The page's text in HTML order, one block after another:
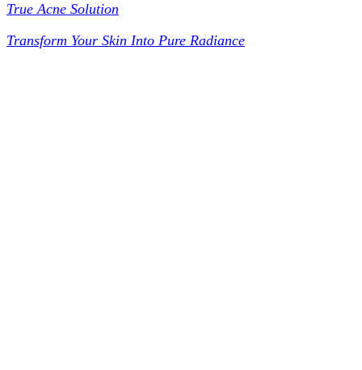
True Acne Solution
Transform Your Skin Into Pure Radiance